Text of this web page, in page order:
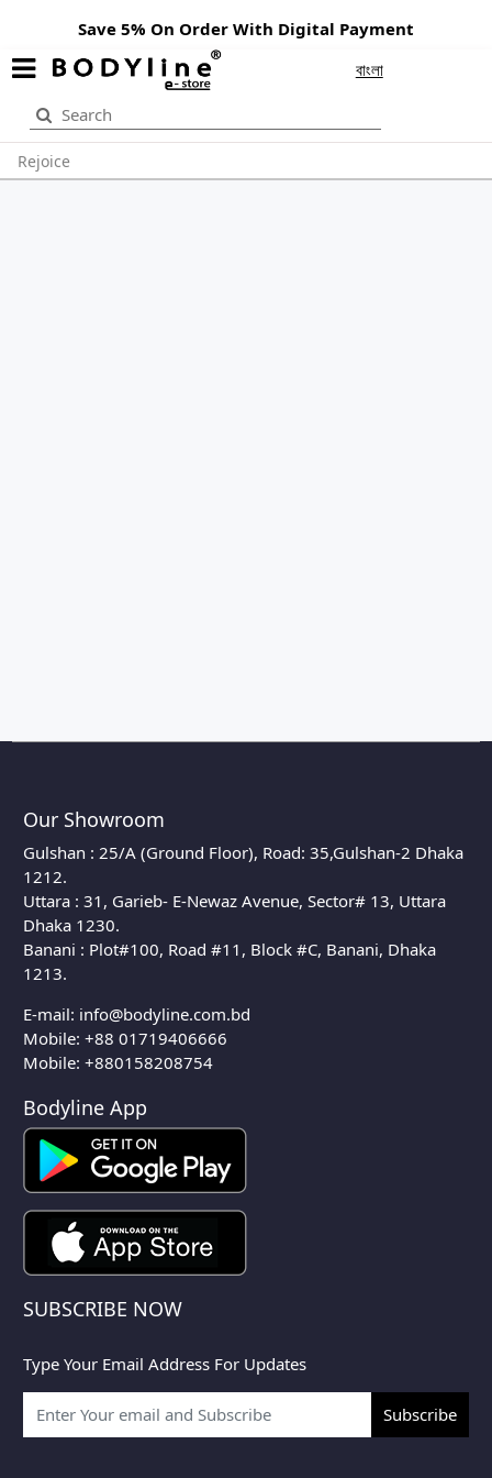
Save 5% On Order With Digital Payment
বাংলা
Rejoice
Our Showroom
Gulshan : 25/A (Ground Floor), Road: 35,Gulshan-2 Dhaka
1212.
Uttara : 31, Garieb- E-Newaz Avenue, Sector# 13, Uttara
Dhaka 1230.
Banani : Plot#100, Road #11, Block #C, Banani, Dhaka
1213.
E-mail: info@bodyline.com.bd
Mobile:+88 01719406666
Mobile: +880158208754
Bodyline App
SUBSCRIBE NOW
Type Your Email Address For Updates
Subscribe